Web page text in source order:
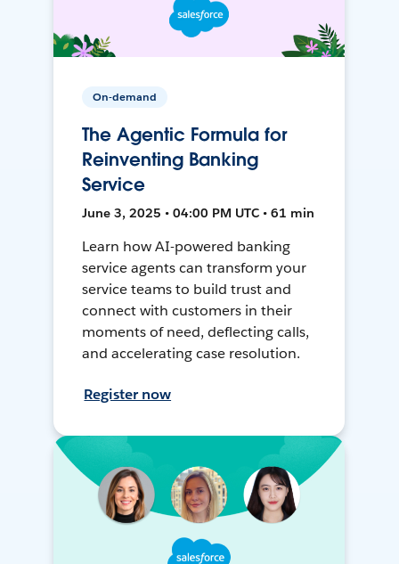
On-demand
The Agentic Formula for
Reinventing Banking
Service
June 3, 2025 • 04:00 PM UTC • 61 min
Learn how AI-powered banking
service agents can transform your
service teams to build trust and
connect with customers in their
moments of need, deflecting calls,
and accelerating case resolution.
Register now